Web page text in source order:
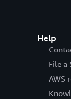
Help
File a
AWS